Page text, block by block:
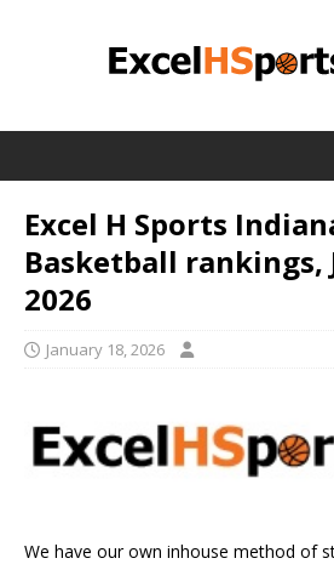
Excel H Sports
Basketball rankings,
2026
January 18, 2026
We have our own inhouse method of